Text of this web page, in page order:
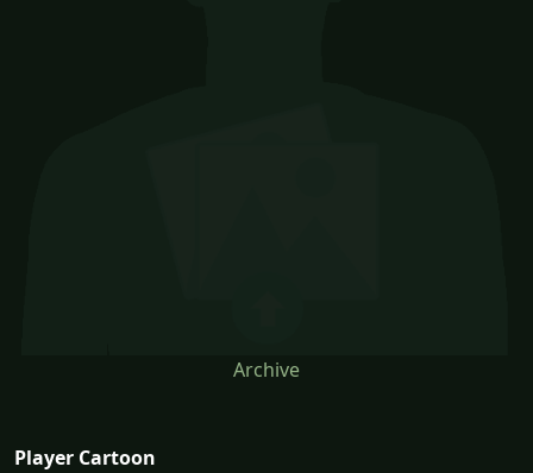
Archive
Player Cartoon